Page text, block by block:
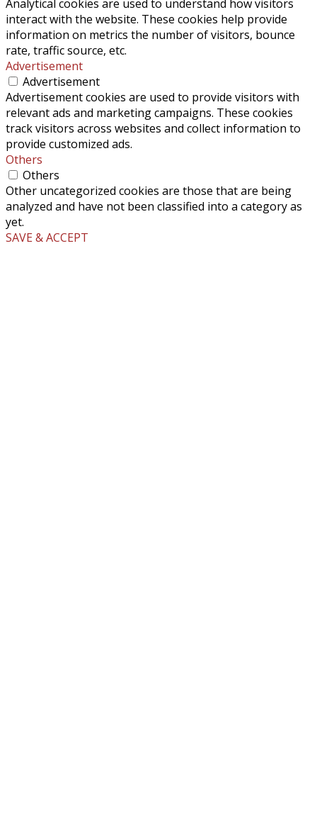
Analytical cookies are used to understand how visitors
interact with the website. These cookies help provide
information on metrics the number of visitors, bounce
rate, traffic source, etc.
Advertisement
Advertisement
Advertisement cookies are used to provide visitors with
relevant ads and marketing campaigns. These cookies
track visitors across websites and collect information to
provide customized ads.
Others
Others
Other uncategorized cookies are those that are being
analyzed and have not been classified into a category as
yet.
SAVE & ACCEPT